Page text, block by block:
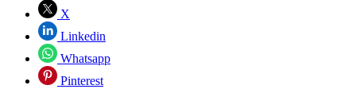
X
Linkedin
Whatsapp
Pinterest